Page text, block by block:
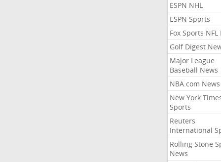
ESPN NHL
ESPN Sports
Fox Sports NFL
Golf Digest
Major League
Baseball News
NBA.com News
New York
Sports
Reuters
International
Rolling Stone
News